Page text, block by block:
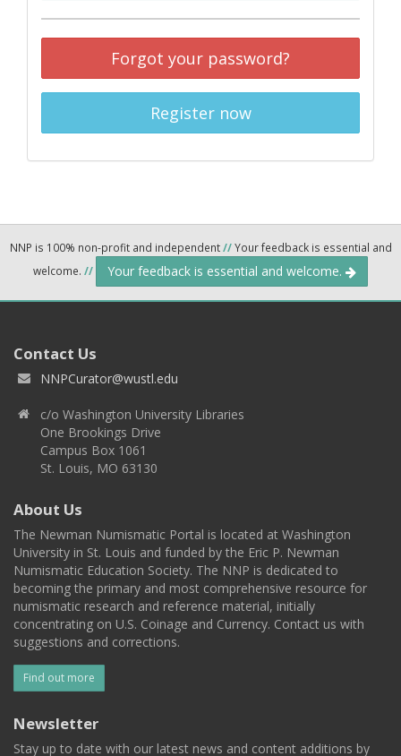
Forgot your password?
Register now
NNP is 100% non-profit and independent//Your feedback is essential and
welcome. // Your feedback is essential and welcome.
Contact Us
NNPCurator@wustl.edu
c/o Washington University Libraries
One Brookings Drive
Campus Box 1061
St. Louis, MO 63130
About Us
The Newman Numismatic Portal is located at Washington
University in St. Louis and funded by the Eric P. Newman
Numismatic Education Society. The NNP is dedicated to
becoming the primary and most comprehensive resource for
numismatic research and reference material, initially
concentrating on U.S. Coinage and Currency. Contact us with
suggestions and corrections.
Find out more
Newsletter
Stay up to date with our latest news and content additions by